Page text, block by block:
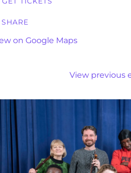
SHARE
on Google Maps
View previous